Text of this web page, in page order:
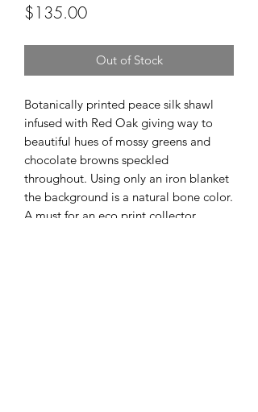
$135.00Price
Out of Stock
Botanically printed peace silk shawl
infused with Red Oak giving way to
beautiful hues of mossy greens and
chocolate browns speckled
throughout. Using only an iron blanket
the background is a natural bone color.
A must for an eco print collector.